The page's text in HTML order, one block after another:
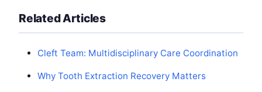
Related Articles
Cleft Team: Multidisciplinary Care Coordination
Why Tooth Extraction Recovery Matters